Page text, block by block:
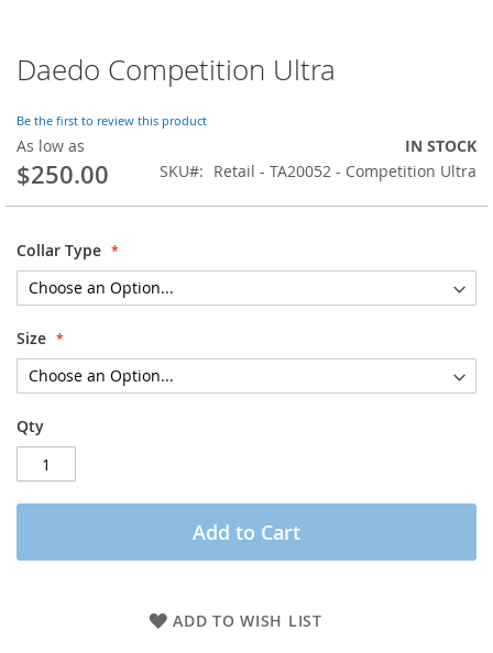
Daedo Competition Ultra
Be the first to review this product
As low as
$250.00
IN STOCK
SKU
Retail - TA20052 - Competition Ultra
Collar Type
Size
Qty
Add to Cart
ADD TO WISH LIST
Skip
to
beginning
of
the